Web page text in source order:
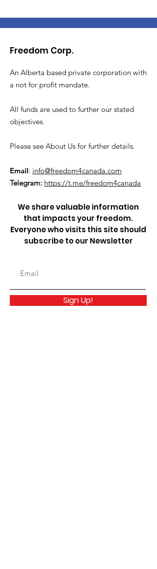
Freedom Corp.
An Alberta based private corporation with
a not for profit mandate.
All funds are used to further our stated
objectives.
Please see About Us for further details.
Email: info@freedom4canada.com
Telegram: https://t.me/freedom4canada
We share valuable information
that impacts your freedom.
Everyone who visits this site should
subscribe to our Newsletter
Sign Up!